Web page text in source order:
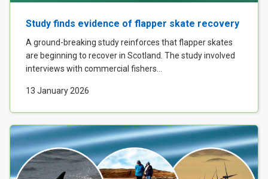
Study finds evidence of flapper skate recovery
A ground-breaking study reinforces that flapper skates
are beginning to recover in Scotland. The study involved
interviews with commercial fishers...
13 January 2026